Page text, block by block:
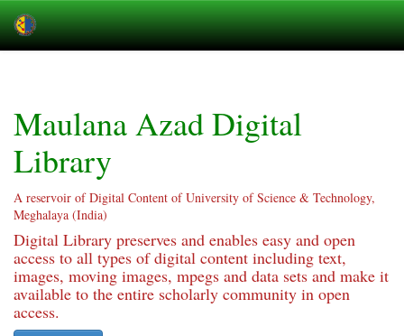
Maulana Azad Digital
Library
A reservoir of Digital Content of University of Science & Technology,
Meghalaya (India)
Digital Library preserves and enables easy and open
access to all types of digital content including text,
images, moving images, mpegs and data sets and make it
available to the entire scholarly community in open
access.